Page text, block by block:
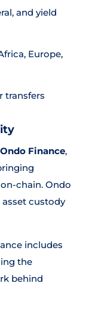
and yield
Europe,
transfers
Ondo Finance,
chain. Ondo
custody
includes
the
behind